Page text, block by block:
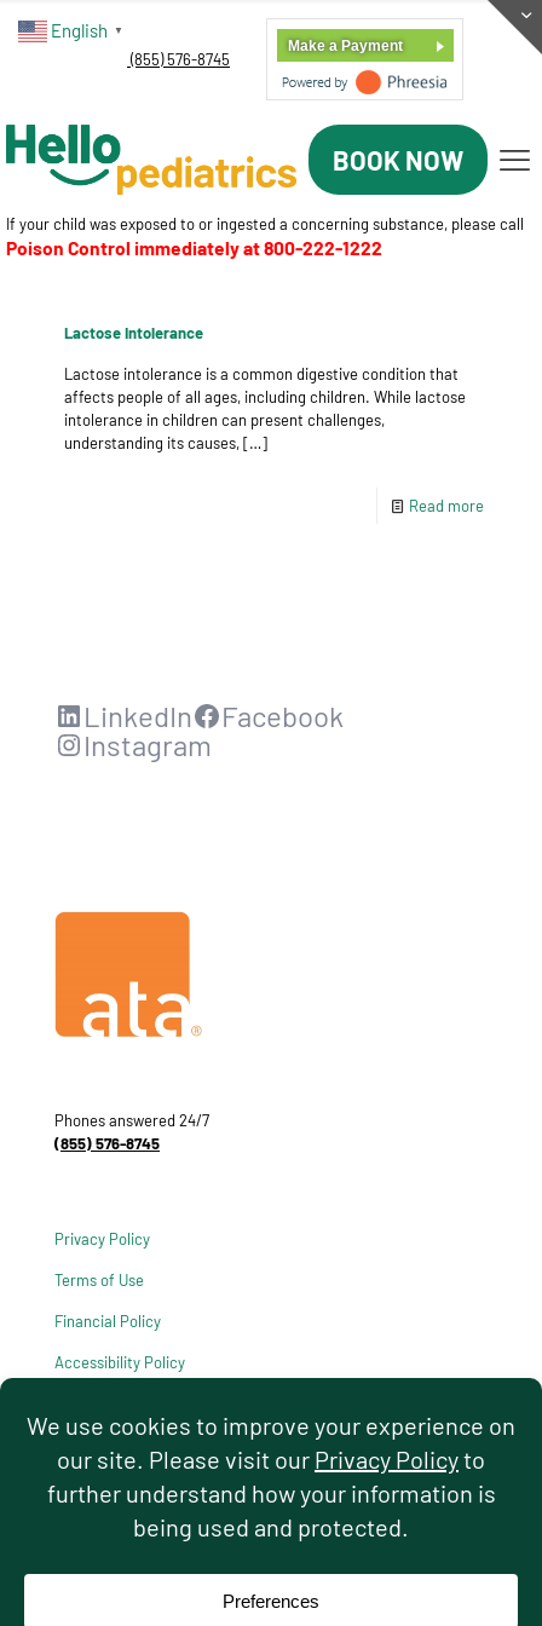
(855) 576-8745
Make a Payment
BOOK NOW
If your child was exposed to or ingested a concerning substance, please call
Poison Control immediately at800-222-1222
Lactose Intolerance
Lactose intolerance is a common digestive condition that
affects people of all ages, including children. While lactose
intolerance in children can present challenges,
understanding its causes,[…]
Read more
LinkedIn
Facebook
Instagram
Phones answered 24/7
(855) 576-8745
Privacy Policy
Terms of Use
Financial Policy
Accessibility Policy
English ▼